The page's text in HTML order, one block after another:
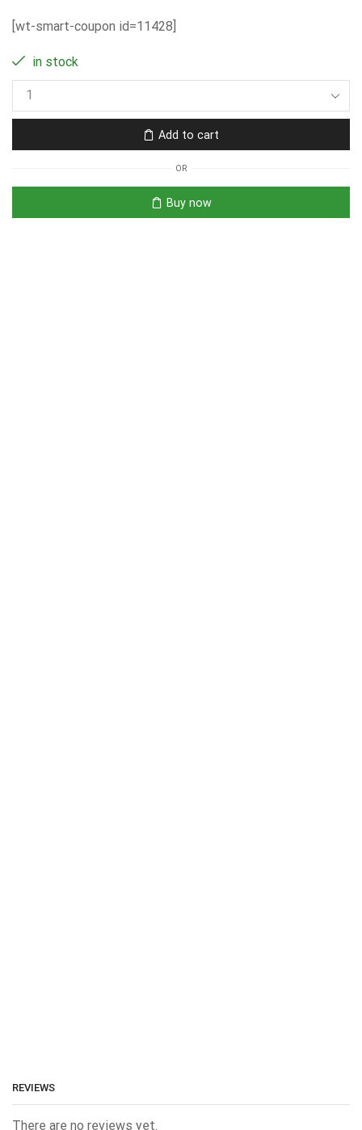
[wt-smart-coupon id=11428]
in stock
Add to cart
OR
Buy now
REVIEWS
There are no reviews yet.